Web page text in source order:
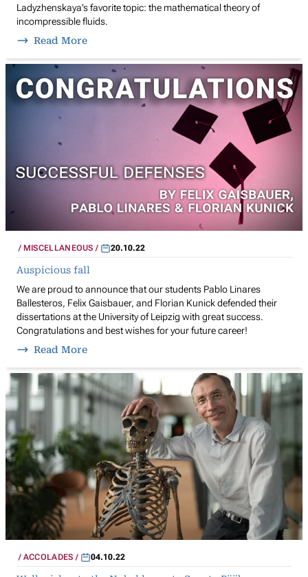
Ladyzhenskaya’s favorite topic: the mathematical theory of
incompressible fluids.
Read More
MISCELLANEOUS 20.10.22
Auspicious fall
We are proud to announce that our students Pablo Linares
Ballesteros, Felix Gaisbauer, and Florian Kunick defended their
dissertations at the University of Leipzig with great success.
Congratulations and best wishes for your future career!
Read More
ACCOLADES 04.10.22